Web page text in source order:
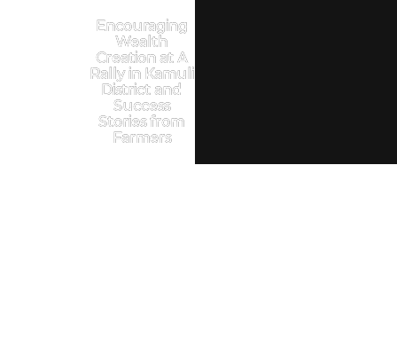
Encouraging
Wealth
Creation at A
Rally in Kamuli
District and
Success
Stories from
Farmers